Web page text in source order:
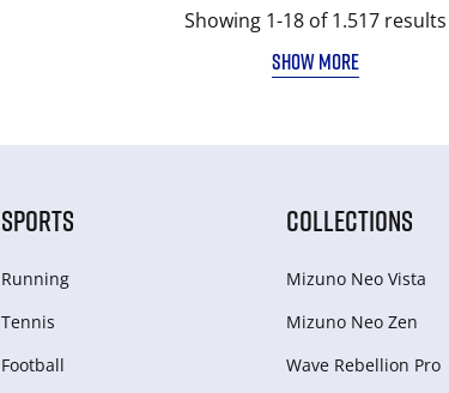
Showing 1-18 of 1.517 results
SHOW MORE
SPORTS
Running
Tennis
Football
COLLECTIONS
Mizuno Neo Vista
Mizuno Neo Zen
Wave Rebellion Pro